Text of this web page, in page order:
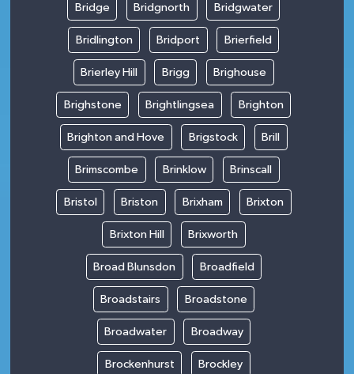
Bridge Bridgnorth Bridgwater
Bridlington Bridport Brierfield
Brierley Hill Brigg Brighouse
Brighstone Brightlingsea Brighton
Brighton and Hove Brigstock Brill
Brimscombe Brinklow Brinscall
Bristol Briston Brixham Brixton
Brixton Hill Brixworth
Broad Blunsdon Broadfield
Broadstairs Broadstone
Broadwater Broadway
Brockenhurst Brockley